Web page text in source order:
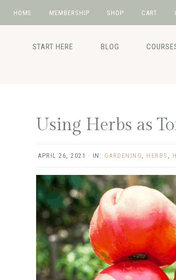
HOME MEMBERSHIP SHOP CART
START HERE BLOG
Using Herbs as
APRIL 26, 2021 · IN: GARDENING , HERBS ,